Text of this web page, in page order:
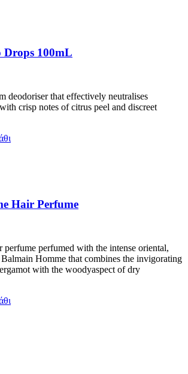
Drops 100mL
deodoriser that effectively neutralises
crisp notes of citrus peel and discreet
Hair Perfume
perfume perfumed with the intense oriental,
Homme that combines the invigorating
with the woodyaspect of dry